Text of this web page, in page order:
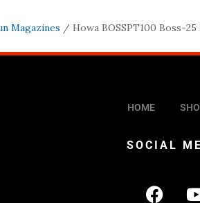
Magazines / Howa BOSSPT100 Boss-25
HOME
SOCIAL